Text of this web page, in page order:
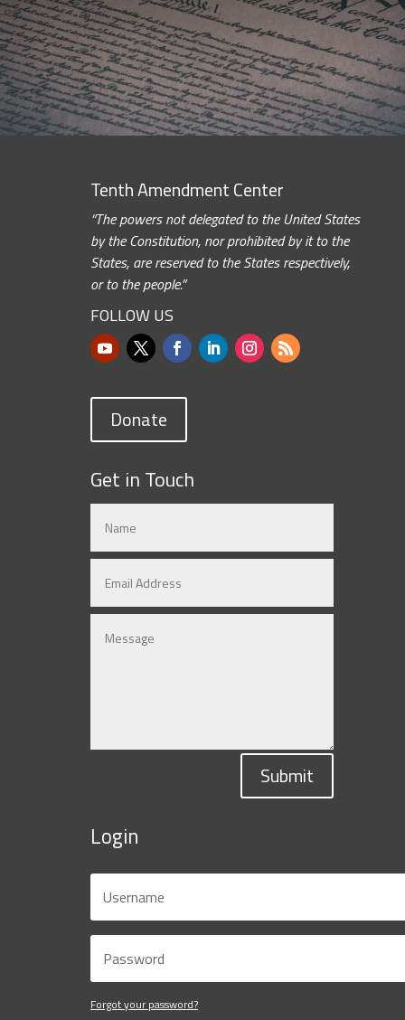
Tenth Amendment Center
“The powers not delegated to the United States
by the Constitution, nor prohibited by it to the
States, are reserved to the States respectively,
or to the people.”
FOLLOW US
Donate
Get in Touch
Submit
Login
Forgot your password?